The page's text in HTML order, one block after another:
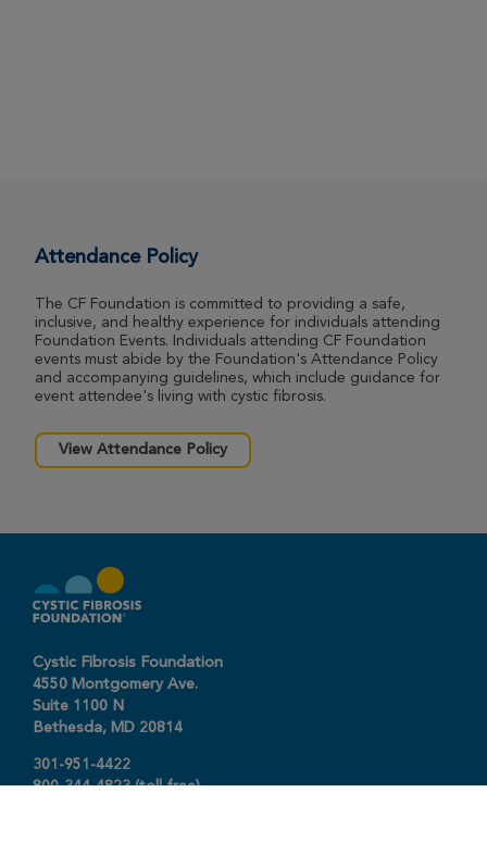
Attendance Policy
The CF Foundation is committed to providing a safe,
inclusive, and healthy experience for individuals attending
Foundation Events. Individuals attending CF Foundation
events must abide by the Foundation's Attendance Policy
and accompanying guidelines, which include guidance for
event attendee's living with cystic fibrosis.
View Attendance Policy
Cystic Fibrosis Foundation
4550 Montgomery Ave.
Suite 1100 N
Bethesda, MD 20814
301-951-4422
800-344-4823(toll free)